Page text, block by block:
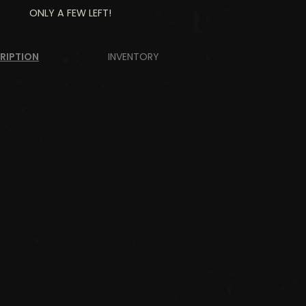
ONLY A FEW LEFT!
INVENTORY